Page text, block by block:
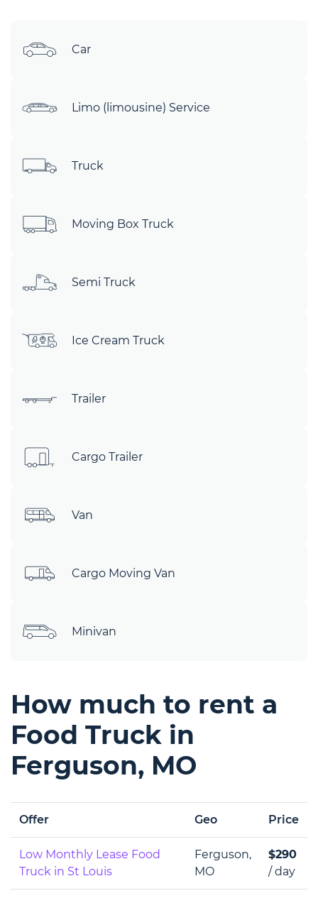
Car
Limo (limousine) Service
Truck
Moving Box Truck
Semi Truck
Ice Cream Truck
Trailer
Cargo Trailer
Van
Cargo Moving Van
Minivan
How much to rent a
Food Truck in
Ferguson, MO
Offer Geo Price
Low Monthly Lease Food
Truck in St Louis
Ferguson,
MO
$290
/ day